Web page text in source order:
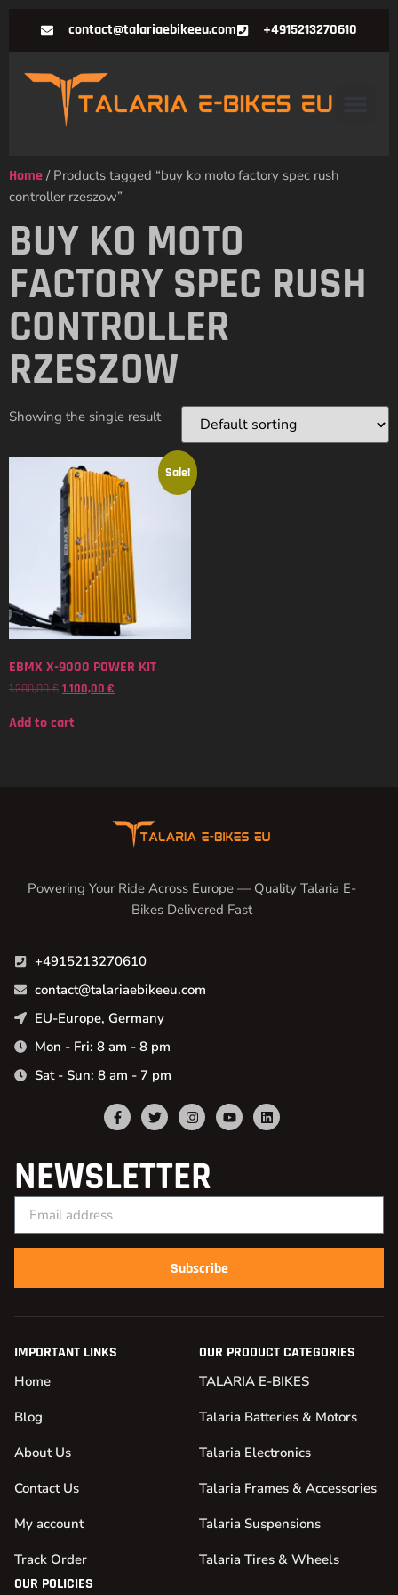
contact@talariaebikeeu.com +4915213270610
Home / Products tagged “buy ko moto factory spec rush
controller rzeszow”
BUY KO MOTO
FACTORY SPEC RUSH
CONTROLLER
RZESZOW
Showing the single result
Sale!
EBMX X-9000 POWER KIT
1.200,00€ 1.100,00 €
Add to cart
Powering Your Ride Across Europe — Quality Talaria E-
Bikes Delivered Fast
+4915213270610
contact@talariaebikeeu.com
EU-Europe, Germany
Mon - Fri: 8 am - 8 pm
Sat - Sun: 8 am - 7 pm
NEWSLETTER
Subscribe
IMPORTANT LINKS
Home
Blog
About Us
Contact Us
My account
Track Order
OUR PRODUCT CATEGORIES
TALARIA E-BIKES
Talaria Batteries & Motors
Talaria Electronics
Talaria Frames & Accessories
Talaria Suspensions
Talaria Tires & Wheels
OUR POLICIES